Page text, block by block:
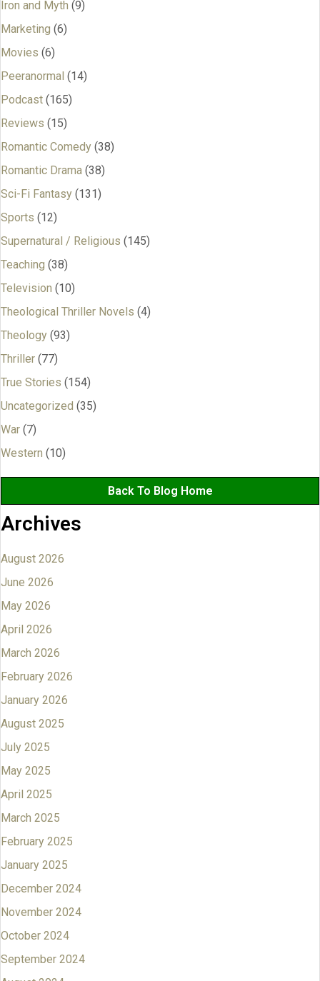
Iron and Myth (9)
Marketing (6)
Movies (6)
Peeranormal (14)
Podcast (165)
Reviews (15)
Romantic Comedy (38)
Romantic Drama (38)
Sci-Fi Fantasy (131)
Sports (12)
Supernatural / Religious (145)
Teaching (38)
Television (10)
Theological Thriller Novels (4)
Theology (93)
Thriller (77)
True Stories (154)
Uncategorized (35)
War (7)
Western (10)
Back To Blog Home
Archives
August 2026
June 2026
May 2026
April 2026
March 2026
February 2026
January 2026
August 2025
July 2025
May 2025
April 2025
March 2025
February 2025
January 2025
December 2024
November 2024
October 2024
September 2024